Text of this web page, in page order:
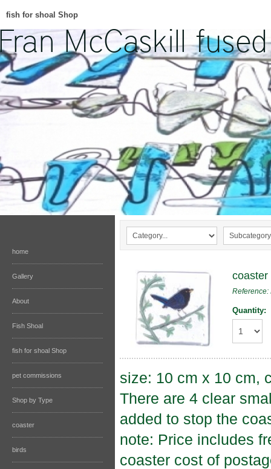
fish for shoal Shop
home
Gallery
About
Fish Shoal
fish for shoal Shop
pet commissions
Shop by Type
coaster
birds
coaster
Reference:
Quantity:
size: 10 cm x 10 cm,
There are 4 clear
added to stop the
note: Price includes
coaster cost of